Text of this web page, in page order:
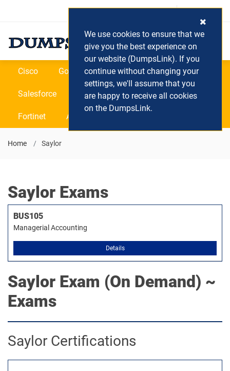
Login / Register (0) Cart
Cisco Google Microsoft Oracle
Salesforce SAP VEEAM CIPS
Fortinet All Vendors
Home Saylor
Saylor Exams
BUS105
Managerial Accounting
Details
Saylor Exam (On Demand) ~
Exams
Saylor Certifications
We use cookies to ensure that we
give you the best experience on
our website (DumpsLink). If you
continue without changing your
settings, we'll assume that you
are happy to receive all cookies
on the DumpsLink.